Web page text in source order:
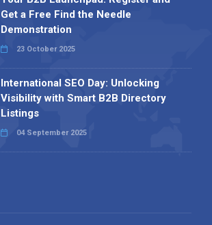
Get a Free Find the Needle
Demonstration
23 October 2025
International SEO Day: Unlocking
Visibility with Smart B2B Directory
Listings
04 September 2025